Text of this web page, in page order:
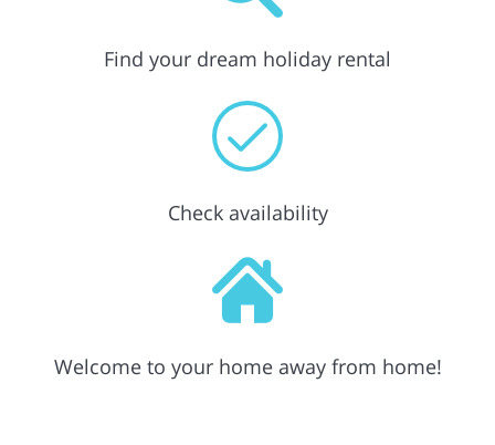
Find your dream holiday rental
Check availability
Welcome to your home away from home!